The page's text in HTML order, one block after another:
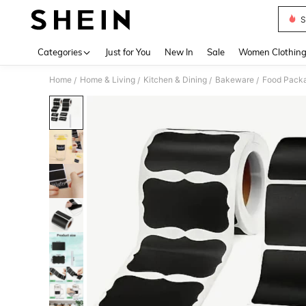
Categories Just for You New In Sale Women Clothing
Home / Home & Living / Kitchen & Dining / Bakeware / Food